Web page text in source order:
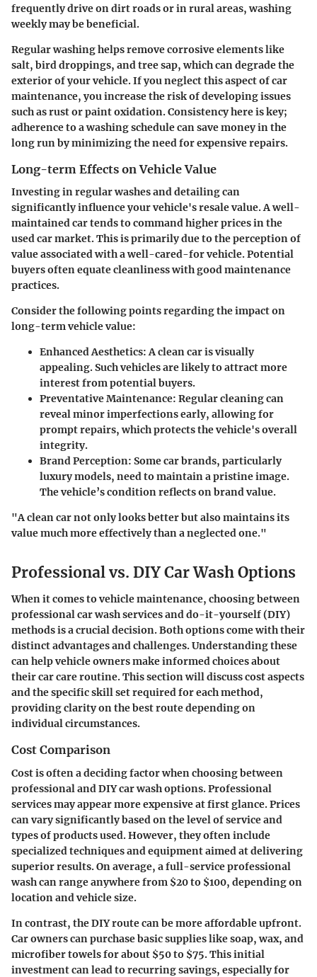
frequently drive on dirt roads or in rural areas, washing
weekly may be beneficial.
Regular washing helps remove corrosive elements like
salt, bird droppings, and tree sap, which can degrade the
exterior of your vehicle. If you neglect this aspect of car
maintenance, you increase the risk of developing issues
such as rust or paint oxidation. Consistency here is key;
adherence to a washing schedule can save money in the
long run by minimizing the need for expensive repairs.
Long-term Effects on Vehicle Value
Investing in regular washes and detailing can
significantly influence your vehicle's resale value. A well-
maintained car tends to command higher prices in the
used car market. This is primarily due to the perception of
value associated with a well-cared-for vehicle. Potential
buyers often equate cleanliness with good maintenance
practices.
Consider the following points regarding the impact on
long-term vehicle value:
Enhanced Aesthetics: A clean car is visually
appealing. Such vehicles are likely to attract more
interest from potential buyers.
Preventative Maintenance: Regular cleaning can
reveal minor imperfections early, allowing for
prompt repairs, which protects the vehicle's overall
integrity.
Brand Perception: Some car brands, particularly
luxury models, need to maintain a pristine image.
The vehicle’s condition reflects on brand value.
"A clean car not only looks better but also maintains its
value much more effectively than a neglected one."
Professional vs. DIY Car Wash Options
When it comes to vehicle maintenance, choosing between
professional car wash services and do-it-yourself (DIY)
methods is a crucial decision. Both options come with their
distinct advantages and challenges. Understanding these
can help vehicle owners make informed choices about
their car care routine. This section will discuss cost aspects
and the specific skill set required for each method,
providing clarity on the best route depending on
individual circumstances.
Cost Comparison
Cost is often a deciding factor when choosing between
professional and DIY car wash options. Professional
services may appear more expensive at first glance. Prices
can vary significantly based on the level of service and
types of products used. However, they often include
specialized techniques and equipment aimed at delivering
superior results. On average, a full-service professional
wash can range anywhere from $20 to $100, depending on
location and vehicle size.
In contrast, the DIY route can be more affordable upfront.
Car owners can purchase basic supplies like soap, wax, and
microfiber towels for about $50 to $75. This initial
investment can lead to recurring savings, especially for